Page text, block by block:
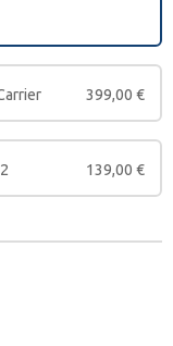
399,00 €
139,00 €